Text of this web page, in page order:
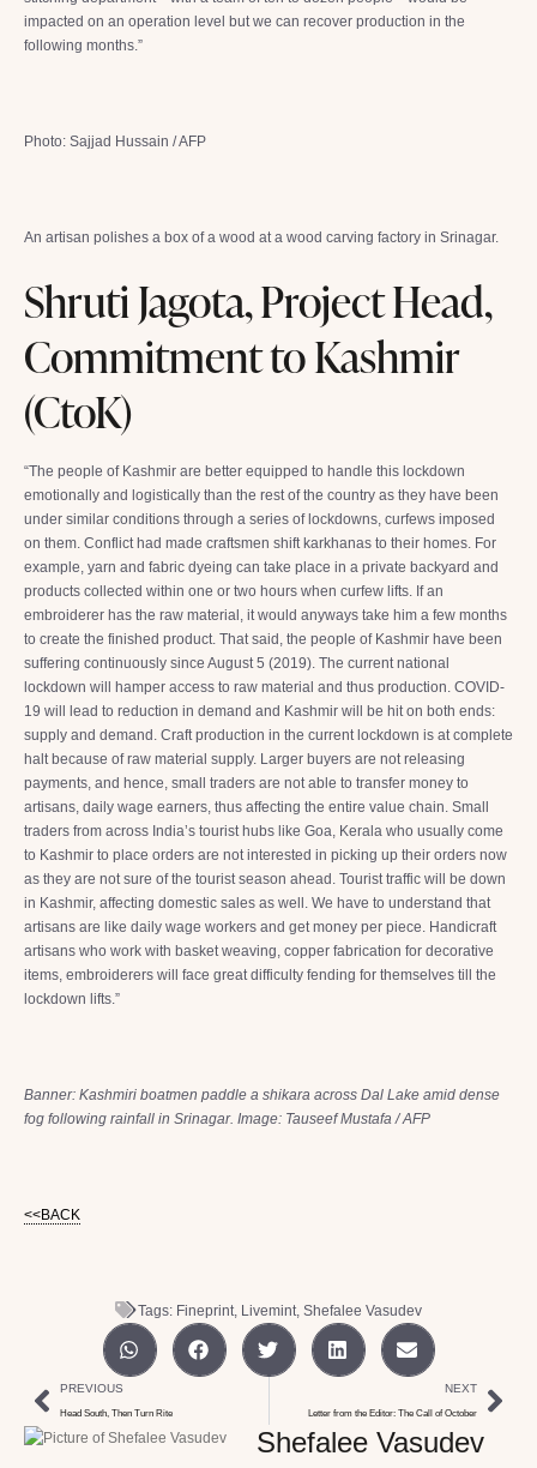
impacted on an operation level but we can recover production in the
following months.”
Photo: Sajjad Hussain / AFP
An artisan polishes a box of a wood at a wood carving factory in Srinagar.
Shruti Jagota, Project Head,
Commitment to Kashmir
(CtoK)
“The people of Kashmir are better equipped to handle this lockdown
emotionally and logistically than the rest of the country as they have been
under similar conditions through a series of lockdowns, curfews imposed
on them. Conflict had made craftsmen shift karkhanas to their homes. For
example, yarn and fabric dyeing can take place in a private backyard and
products collected within one or two hours when curfew lifts. If an
embroiderer has the raw material, it would anyways take him a few months
to create the finished product. That said, the people of Kashmir have been
suffering continuously since August 5 (2019). The current national
lockdown will hamper access to raw material and thus production. COVID-
19 will lead to reduction in demand and Kashmir will be hit on both ends:
supply and demand. Craft production in the current lockdown is at complete
halt because of raw material supply. Larger buyers are not releasing
payments, and hence, small traders are not able to transfer money to
artisans, daily wage earners, thus affecting the entire value chain. Small
traders from across India’s tourist hubs like Goa, Kerala who usually come
to Kashmir to place orders are not interested in picking up their orders now
as they are not sure of the tourist season ahead. Tourist traffic will be down
in Kashmir, affecting domestic sales as well. We have to understand that
artisans are like daily wage workers and get money per piece. Handicraft
artisans who work with basket weaving, copper fabrication for decorative
items, embroiderers will face great difficulty fending for themselves till the
lockdown lifts.”
Banner: Kashmiri boatmen paddle a shikara across Dal Lake amid dense
fog following rainfall in Srinagar. Image: Tauseef Mustafa / AFP
<<BACK
Tags: Fineprint, Livemint, Shefalee Vasudev
PREVIOUS
Head South, Then Turn Rite
NEXT
Letter from the Editor: The Call of October
Shefalee Vasudev